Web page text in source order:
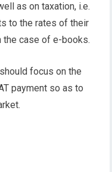
as on taxation, i.e.
to the rates of their
the case of e-books.
focus on the
payment so as to